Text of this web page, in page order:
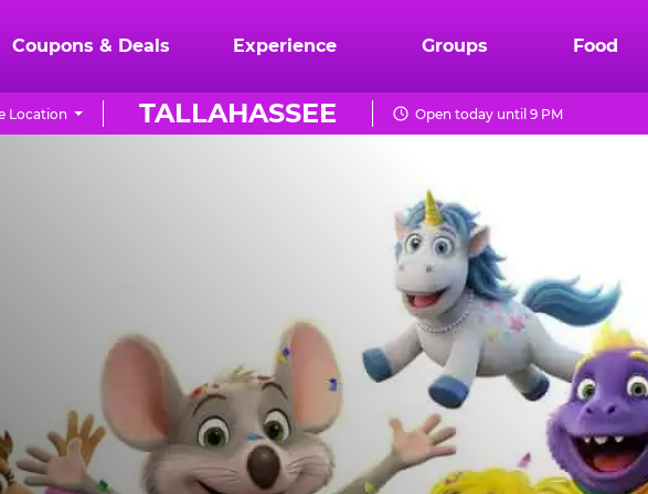
Coupons & Deals Experience Groups Food
TALLAHASSEE
Location Open today until 9 PM